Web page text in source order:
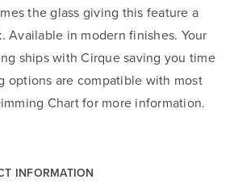
the glass giving this feature a
Available in modern finishes. Your
ships with Cirque saving you time
options are compatible with most
Chart for more information.
INFORMATION